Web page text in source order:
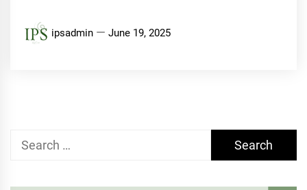
ipsadmin June 19, 2025
Search